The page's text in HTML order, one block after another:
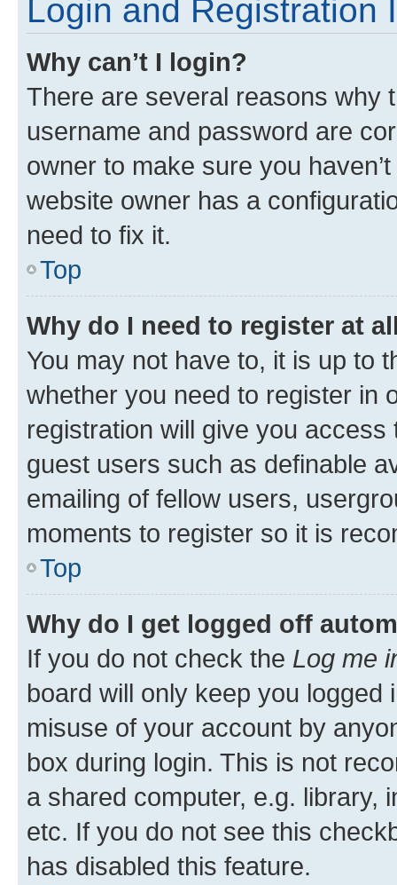
Login and Registration
Why can’t I login?
There are several reasons why
username and password are
owner to make sure you
website owner has a
need to fix it.
Top
Why do I need to register at
You may not have to, it is up to
whether you need to register in
registration will give you
guest users such as definable
emailing of fellow users,
moments to register so it is
Top
Why do I get logged off
If you do not check the Log me
board will only keep you
misuse of your account by
box during login. This is not
a shared computer, e.g. library,
etc. If you do not see this
has disabled this feature.